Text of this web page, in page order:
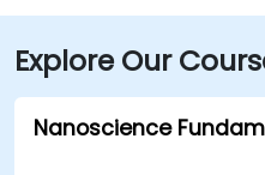
Explore Our
Nanoscience